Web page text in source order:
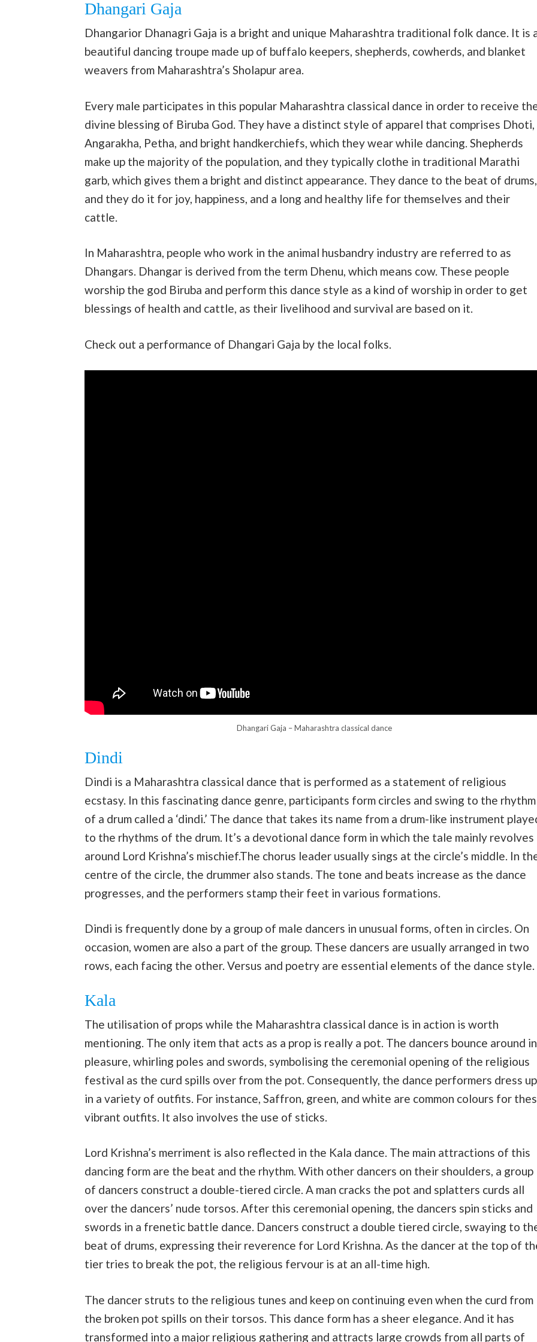
Dhangari Gaja
Dhangarior Dhanagri Gaja is a bright and unique Maharashtra traditional folk dance. It is
beautiful dancing troupe made up of buffalo keepers, shepherds, cowherds, and blanket
weavers from Maharashtra’s Sholapur area.
Every male participates in this popular Maharashtra classical dance in order to receive
divine blessing of Biruba God. They have a distinct style of apparel that comprises Dhoti,
Angarakha, Petha, and bright handkerchiefs, which they wear while dancing. Shepherds
make up the majority of the population, and they typically clothe in traditional Marathi
garb, which gives them a bright and distinct appearance. They dance to the beat of drums,
and they do it for joy, happiness, and a long and healthy life for themselves and their
cattle.
In Maharashtra, people who work in the animal husbandry industry are referred to as
Dhangars. Dhangar is derived from the term Dhenu, which means cow. These people
worship the god Biruba and perform this dance style as a kind of worship in order to get
blessings of health and cattle, as their livelihood and survival are based on it.
Check out a performance of Dhangari Gaja by the local folks.
Dhangari Gaja – Maharashtra classical dance
Dindi
Dindi is a Maharashtra classical dance that is performed as a statement of religious
ecstasy. In this fascinating dance genre, participants form circles and swing to the rhythm
of a drum called a ‘dindi.’ The dance that takes its name from a drum-like instrument
to the rhythms of the drum. It’s a devotional dance form in which the tale mainly revolves
around Lord Krishna’s mischief.The chorus leader usually sings at the circle’s middle. In
centre of the circle, the drummer also stands. The tone and beats increase as the dance
progresses, and the performers stamp their feet in various formations.
Dindi is frequently done by a group of male dancers in unusual forms, often in circles. On
occasion, women are also a part of the group. These dancers are usually arranged in two
rows, each facing the other. Versus and poetry are essential elements of the dance style.
Kala
The utilisation of props while the Maharashtra classical dance is in action is worth
mentioning. The only item that acts as a prop is really a pot. The dancers bounce around in
pleasure, whirling poles and swords, symbolising the ceremonial opening of the religious
festival as the curd spills over from the pot. Consequently, the dance performers dress up
in a variety of outfits. For instance, Saffron, green, and white are common colours for
vibrant outfits. It also involves the use of sticks.
Lord Krishna’s merriment is also reflected in the Kala dance. The main attractions of this
dancing form are the beat and the rhythm. With other dancers on their shoulders, a group
of dancers construct a double-tiered circle. A man cracks the pot and splatters curds all
over the dancers’ nude torsos. After this ceremonial opening, the dancers spin sticks and
swords in a frenetic battle dance. Dancers construct a double tiered circle, swaying to
beat of drums, expressing their reverence for Lord Krishna. As the dancer at the top of
tier tries to break the pot, the religious fervour is at an all-time high.
The dancer struts to the religious tunes and keep on continuing even when the curd from
the broken pot spills on their torsos. This dance form has a sheer elegance. And it has
transformed into a major religious gathering and attracts large crowds from all parts of